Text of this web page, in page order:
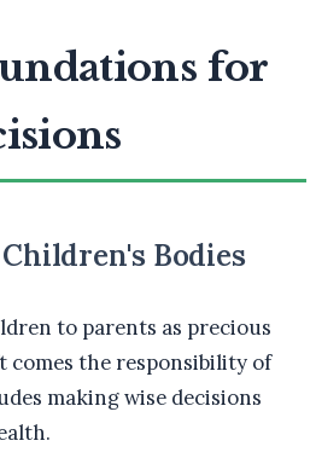
for
Bodies
to parents as precious
the responsibility of
making wise decisions